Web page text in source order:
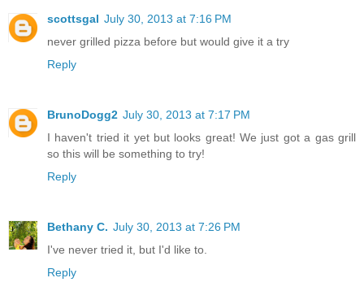
scottsgal July 30, 2013 at 7:16 PM
never grilled pizza before but would give it a try
Reply
BrunoDogg2 July 30, 2013 at 7:17 PM
I haven't tried it yet but looks great! We just got a gas grill
so this will be something to try!
Reply
Bethany C. July 30, 2013 at 7:26 PM
I've never tried it, but I'd like to.
Reply